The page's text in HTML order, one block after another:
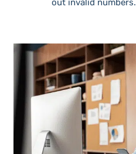
out invalid numbers.